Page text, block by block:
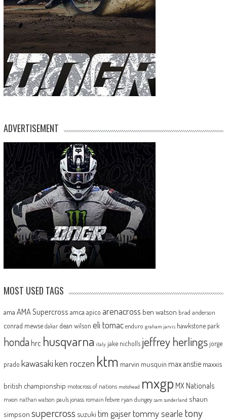
ADVERTISEMENT
MOST USED TAGS
ama AMA Supercross amca apico arenacross ben watson brad anderson
conrad mewse dakar dean wilson eli tomac enduro graham jarvis hawkstone park
honda hrc husqvarna italy jake nicholls jeffrey herlingsjorge
prado kawasakiken roczen ktm marvin musquin max anstie maxxis
british championship motocross of nations motohead mxgp MX Nationals
mxon nathan watson pauls jonass romain febvre ryan dungey sam sunderland shaun
simpson supercross suzuki tim gajsertommy searle tony